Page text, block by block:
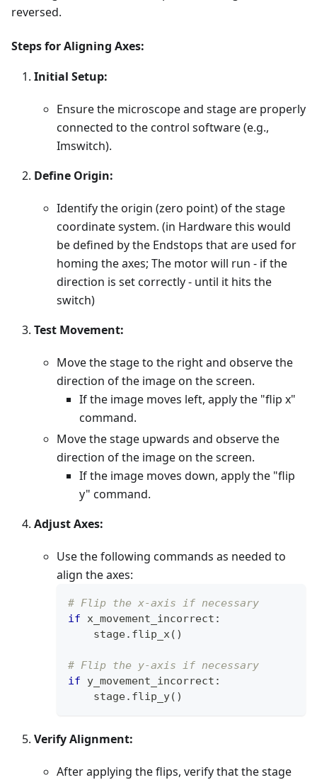
reversed.
Steps for Aligning Axes:
Initial Setup:
Ensure the microscope and stage are properly
connected to the control software (e.g.,
Imswitch).
Define Origin:
Identify the origin (zero point) of the stage
coordinate system. (in Hardware this would
be defined by the Endstops that are used for
homing the axes; The motor will run - if the
direction is set correctly - until it hits the
switch)
Test Movement:
Move the stage to the right and observe the
direction of the image on the screen.
If the image moves left, apply the "flip x"
command.
Move the stage upwards and observe the
direction of the image on the screen.
If the image moves down, apply the "flip
y" command.
Adjust Axes:
Use the following commands as needed to
align the axes:
# Flip the x-axis if necessary
if x_movement_incorrect :
    stage
. flip_x( )
# Flip the y-axis if necessary
if y_movement_incorrect :
    stage
. flip_y( )
Verify Alignment:
After applying the flips, verify that the stage